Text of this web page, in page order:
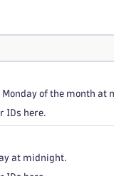
of the month at
IDs here.
at midnight.